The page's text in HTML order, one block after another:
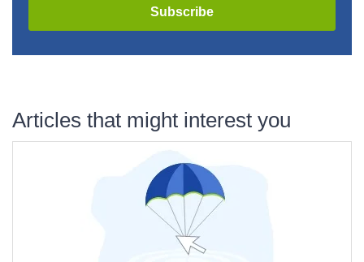
Articles that might interest you